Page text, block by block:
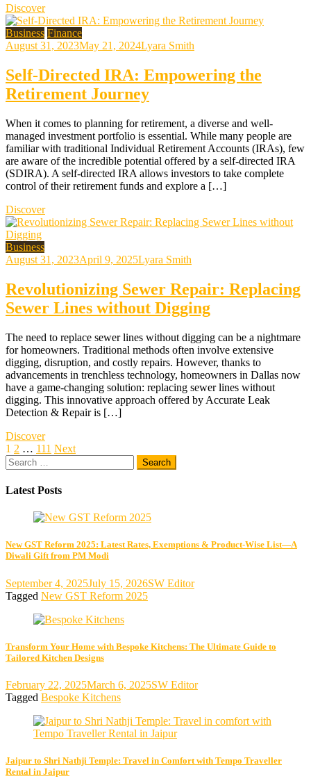
Discover
Business Finance
August 31, 2023May 21, 2024Lyara Smith
Self-Directed IRA: Empowering the
Retirement Journey
When it comes to planning for retirement, a diverse and well-
managed investment portfolio is essential. While many people are
familiar with traditional Individual Retirement Accounts (IRAs), few
are aware of the incredible potential offered by a self-directed IRA
(SDIRA). A self-directed IRA allows investors to take complete
control of their retirement funds and explore a […]
Discover
Business
August 31, 2023April 9, 2025Lyara Smith
Revolutionizing Sewer Repair: Replacing
Sewer Lines without Digging
The need to replace sewer lines without digging can be a nightmare
for homeowners. Traditional methods often involve extensive
digging, disruption, and costly repairs. However, thanks to
advancements in trenchless technology, homeowners in Dallas now
have a game-changing solution: replacing sewer lines without
digging. This innovative approach offered by Accurate Leak
Detection & Repair is […]
Discover
Posts
pagination
1 2 … 111 Next
Search
for:
Latest Posts
New GST Reform 2025: Latest Rates, Exemptions & Product-Wise List—A
Diwali Gift from PM Modi
September 4, 2025July 15, 2026SW Editor
Tagged New GST Reform 2025
Transform Your Home with Bespoke Kitchens: The Ultimate Guide to
Tailored Kitchen Designs
February 22, 2025March 6, 2025SW Editor
Tagged Bespoke Kitchens
Jaipur to Shri Nathji Temple: Travel in Comfort with Tempo Traveller
Rental in Jaipur